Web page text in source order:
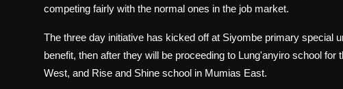
competing fairly with the normal ones in the job market.
The three day initiative has kicked off at Siyombe primary special
benefit, then after they will be proceeding to Lung'anyiro school
West, and Rise and Shine school in Mumias East.